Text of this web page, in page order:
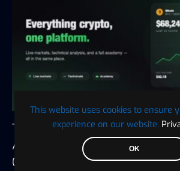
This website uses cookies to ensure
experience on our website.
OK
The Crypto Hub Announces the
All-in-One Platform for Trading,
Crypto Education